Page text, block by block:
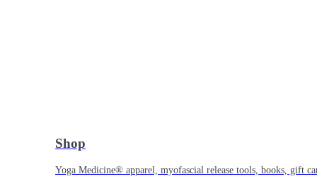
Shop
Yoga Medicine® apparel, myofascial release tools, books, gift